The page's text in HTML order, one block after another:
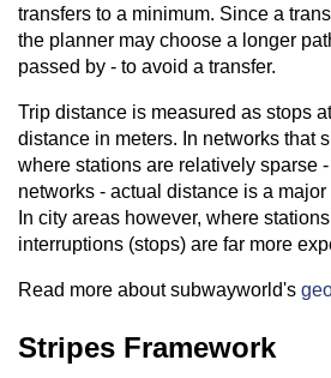
transfers to a minimum. Since a
the planner may choose a longer
passed by - to avoid a transfer.
Trip distance is measured as stops
distance in meters. In networks that
where stations are relatively sparse
networks - actual distance is a
In city areas however, where
interruptions (stops) are far more
Read more about subwayworld's
Stripes Framework